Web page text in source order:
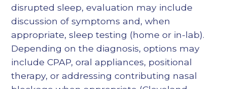
disrupted sleep, evaluation may include
discussion of symptoms and, when
appropriate, sleep testing (home or in-lab).
Depending on the diagnosis, options may
include CPAP, oral appliances, positional
therapy, or addressing contributing nasal